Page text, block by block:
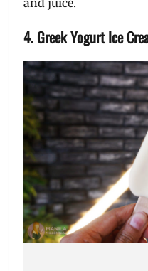
and juice.
4. Greek Yogurt Ice